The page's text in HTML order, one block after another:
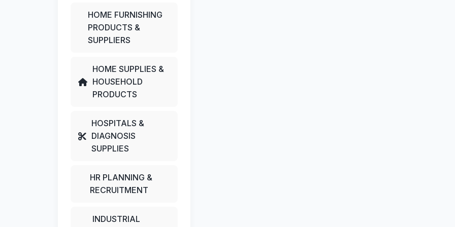
HOME FURNISHING
PRODUCTS &
SUPPLIERS
HOME SUPPLIES &
HOUSEHOLD
PRODUCTS
HOSPITALS &
DIAGNOSIS
SUPPLIES
HR PLANNING &
RECRUITMENT
INDUSTRIAL